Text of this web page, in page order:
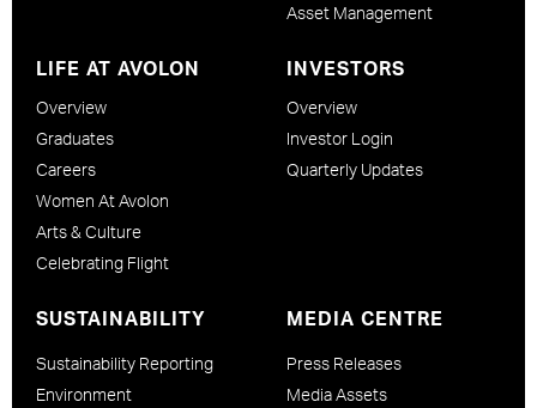
Asset Management
LIFE AT AVOLON
Overview
Graduates
Careers
Women At Avolon
Arts & Culture
Celebrating Flight
INVESTORS
Overview
Investor Login
Quarterly Updates
SUSTAINABILITY
Sustainability Reporting
Environment
MEDIA CENTRE
Press Releases
Media Assets